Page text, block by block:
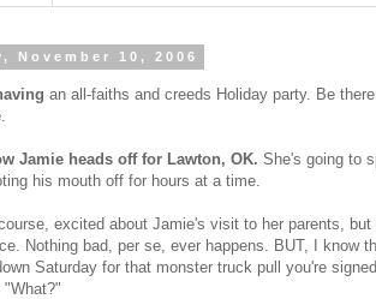
November 10, 2006
an all-faiths and creeds Holiday party. Be there.
Jamie heads off for Lawton, OK. She's going to
his mouth off for hours at a time.
excited about Jamie's visit to her parents,
Nothing bad, per se, ever happens. BUT, I know
Saturday for that monster truck pull you're